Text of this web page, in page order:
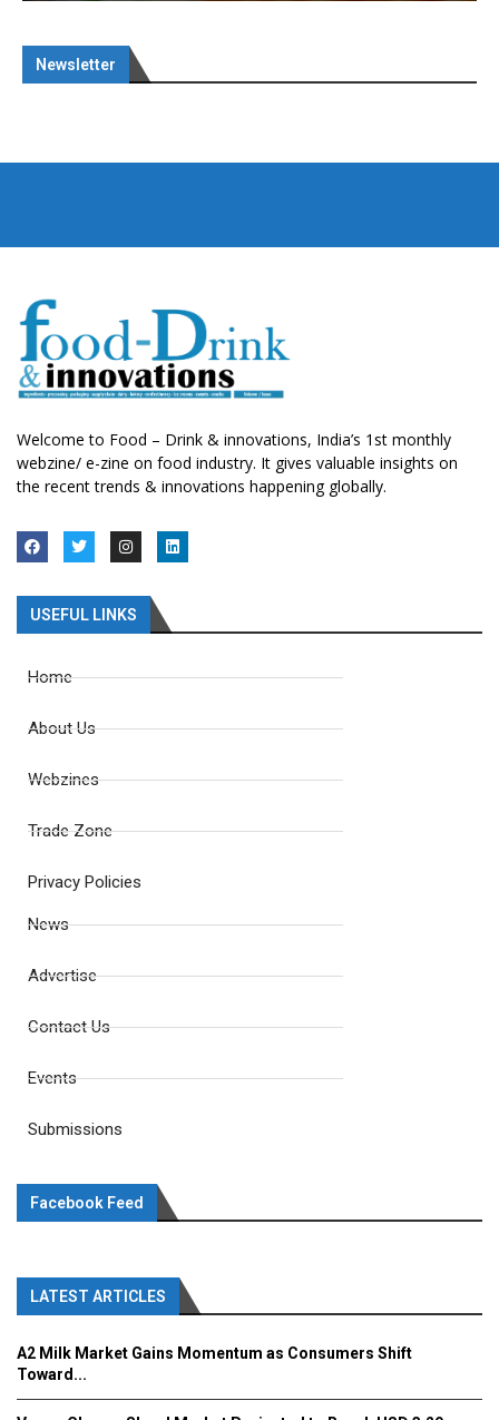
Newsletter
Welcome to Food – Drink & innovations, India’s 1st monthly
webzine/ e-zine on food industry. It gives valuable insights on
the recent trends & innovations happening globally.
USEFUL LINKS
Home
About Us
Webzines
Trade Zone
Privacy Policies
News
Advertise
Contact Us
Events
Submissions
Facebook Feed
LATEST ARTICLES
A2 Milk Market Gains Momentum as Consumers Shift
Toward...